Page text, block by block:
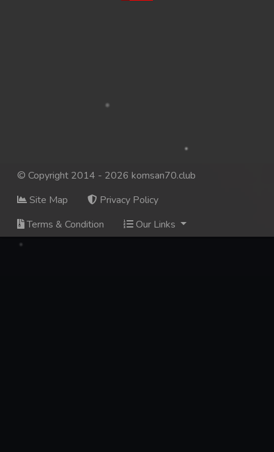
© Copyright 2014 - 2026 komsan70.club
Site Map
Privacy Policy
Terms & Condition
Our Links